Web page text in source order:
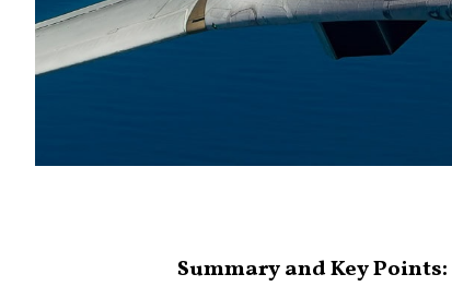
Summary and Key Points: